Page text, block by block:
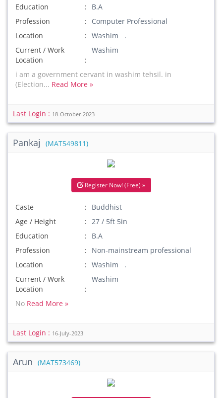
Education
B.A
Profession
Computer Professional
Location
Washim .
Current / Work
Location
Washim
i am a government cervant in washim tehsil. in
(Election... Read More »
Last Login : 18-October-2023
Pankaj (MAT549811)
Register Now! (Free) »
Caste
Buddhist
Age / Height
27 / 5ft 5in
Education
B.A
Profession
Non-mainstream professional
Location
Washim .
Current / Work
Location
Washim
No Read More »
Last Login : 16-July-2023
Arun (MAT573469)